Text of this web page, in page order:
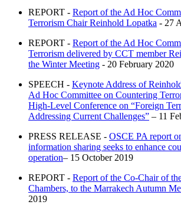
REPORT - Report of the Ad Hoc
Terrorism Chair Reinhold Lopatka - 27
REPORT - Report of the Ad Hoc
Terrorism delivered by CCT member
the Winter Meeting - 20 February 2020
SPEECH - Keynote Address of
Ad Hoc Committee on Countering
High-Level Conference on “Foreign
Addressing Current Challenges” – 11
PRESS RELEASE - OSCE PA report
information sharing seeks to enhance
operation– 15 October 2019
REPORT - Report of the Co-Chair of
Chambers, to the Marrakech Autumn
2019